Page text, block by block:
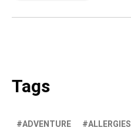
Tags
ADVENTURE ALLERGIES